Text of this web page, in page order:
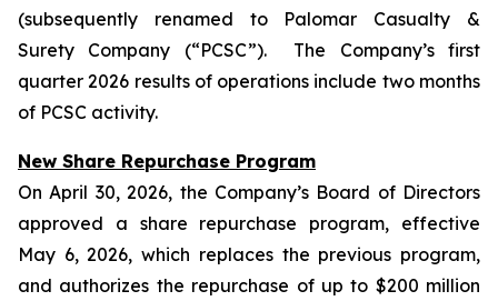
(subsequently renamed to Palomar Casualty &
Surety Company (“PCSC”). The Company’s first
quarter 2026 results of operations include two months
of PCSC activity.
New Share Repurchase Program
On April 30, 2026, the Company’s Board of Directors
approved a share repurchase program, effective
May 6, 2026, which replaces the previous program,
and authorizes the repurchase of up to $200 million